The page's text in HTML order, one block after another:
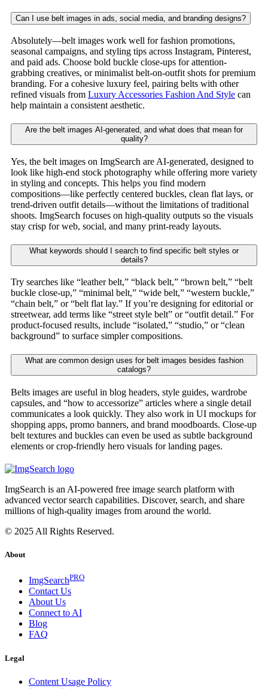
Can I use belt images in ads, social media, and branding designs?
Absolutely—belt images work well for fashion promotions,
seasonal campaigns, and styling tips across Instagram, Pinterest,
and paid ads. Choose bold buckle close-ups for attention-
grabbing creatives, or minimalist belt-on-outfit shots for premium
branding. For a cohesive luxury feel, pairing belts with other
refined visuals from Luxury Accessories Fashion And Style can
help maintain a consistent aesthetic.
Are the belt images AI-generated, and what does that mean for
quality?
Yes, the belt images on ImgSearch are AI-generated, designed to
look like high-end stock photography while offering more variety
in styling and concepts. This helps you find modern
compositions—like perfectly centered buckles, clean flat lays, or
trend-driven outfit details—without the limitations of traditional
shoots. ImgSearch focuses on high-quality outputs so the visuals
stay crisp for web, social, and many print-ready layouts.
What keywords should I search to find specific belt styles or
details?
Try searches like “leather belt,” “black belt,” “brown belt,” “belt
buckle close-up,” “minimal belt,” “wide belt,” “western buckle,”
“chain belt,” or “belt flat lay.” If you’re designing for editorial or
streetwear, add terms like “street style belt” or “outfit detail.” For
product-focused results, include “isolated,” “studio,” or “clean
background” to surface simpler compositions.
What are common design uses for belt images besides fashion
catalogs?
Belts images are useful in blog headers, style guides, wardrobe
capsules, and “how to accessorize” articles where a single detail
communicates a look quickly. They also work in UI mockups for
shopping apps, promo banners, and brand moodboards. Close-up
belt textures and buckles can even be used as subtle background
elements or crop-friendly hero visuals for landing pages.
ImgSearch is an AI-powered free image search platform with
advanced vector search capabilities. Discover, search, and share
millions of high-quality images from around the world.
© 2025 All Rights Reserved.
About
ImgSearchPRO
Contact Us
About Us
Connect to AI
Blog
FAQ
Legal
Content Usage Policy